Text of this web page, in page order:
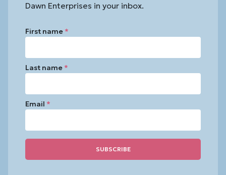
Dawn Enterprises in your inbox.
First name *
Last name *
Email *